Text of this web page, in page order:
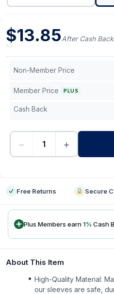
$13.85After Cash Back
Non-Member Price
Member Price PLUS
Cash Back
− +
Free Returns Secure
Plus Members earn1% Cash
About This Item
High-Quality Material:
our sleeves are safe,